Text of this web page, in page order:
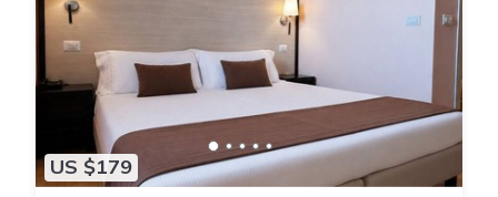
US $179